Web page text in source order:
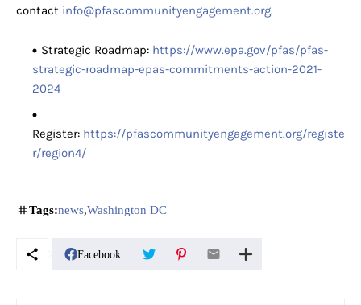
contact info@pfascommunityengagement.org.
Strategic Roadmap: https://www.epa.gov/pfas/pfas-
strategic-roadmap-epas-commitments-action-2021-
2024
Register: https://pfascommunityengagement.org/registe
r/region4/
Tags:news Washington DC
Facebook